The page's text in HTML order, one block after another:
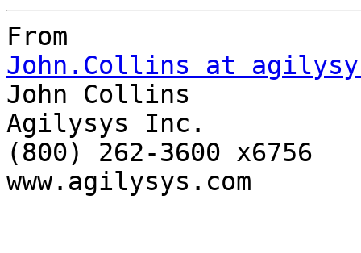
John.Collins at
John Collins
Agilysys Inc.
(800) 262-3600 x6756
www.agilysys.com